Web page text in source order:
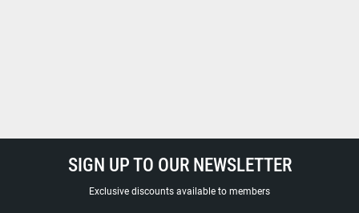
SIGN UP TO OUR NEWSLETTER
Exclusive discounts available to members